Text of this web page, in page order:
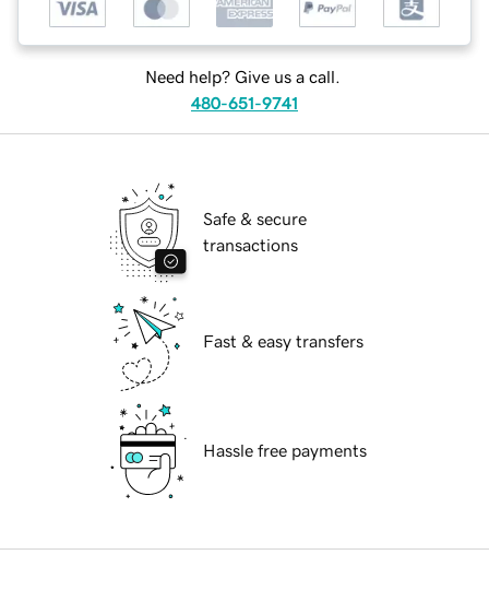
Need help? Give us a call.
480-651-9741
Safe & secure
transactions
Fast & easy transfers
Hassle free payments